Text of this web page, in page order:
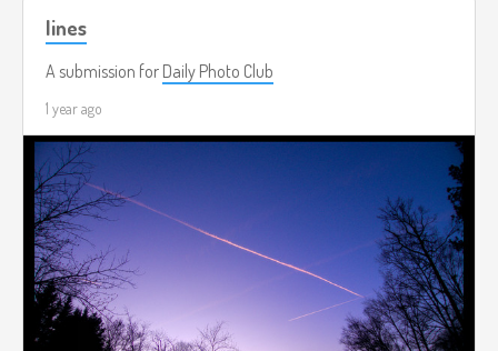
lines
A submission for Daily Photo Club
1 year ago